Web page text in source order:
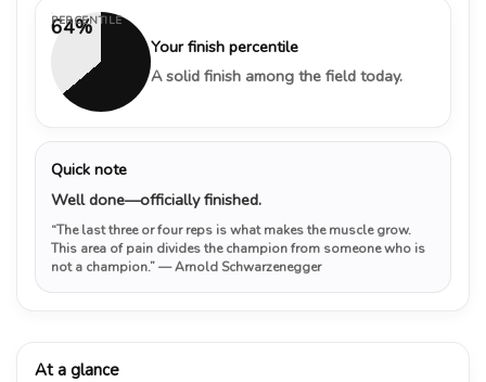
64%
PERCENTILE
Your finish percentile
A solid finish among the field today.
Quick note
Well done—officially finished.
“The last three or four reps is what makes the muscle grow.
This area of pain divides the champion from someone who is
not a champion.”— Arnold Schwarzenegger
At a glance